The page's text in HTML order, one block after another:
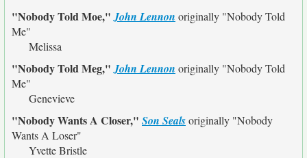
"Nobody Told Moe,"John Lennon originally "Nobody Told
Me"
Melissa
"Nobody Told Meg,"John Lennon originally "Nobody Told
Me"
Genevieve
"Nobody Wants A Closer," Son Sealsoriginally "Nobody
Wants A Loser"
Yvette Bristle